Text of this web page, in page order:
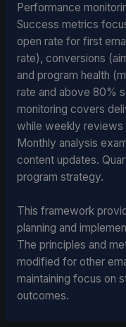
Performance
Success metrics
open rate for first
rate), conversions
and program health
rate and above 80%
monitoring covers
while weekly reviews
Monthly analysis
content updates.
program strategy.
This framework
planning and
The principles and
modified for other
maintaining focus on
outcomes.